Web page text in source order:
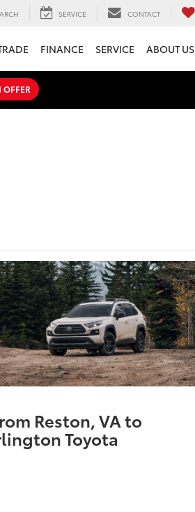
SERVICE CONTACT
FINANCE SERVICE ABOUT US
OFFER
Reston, VA to
Toyota